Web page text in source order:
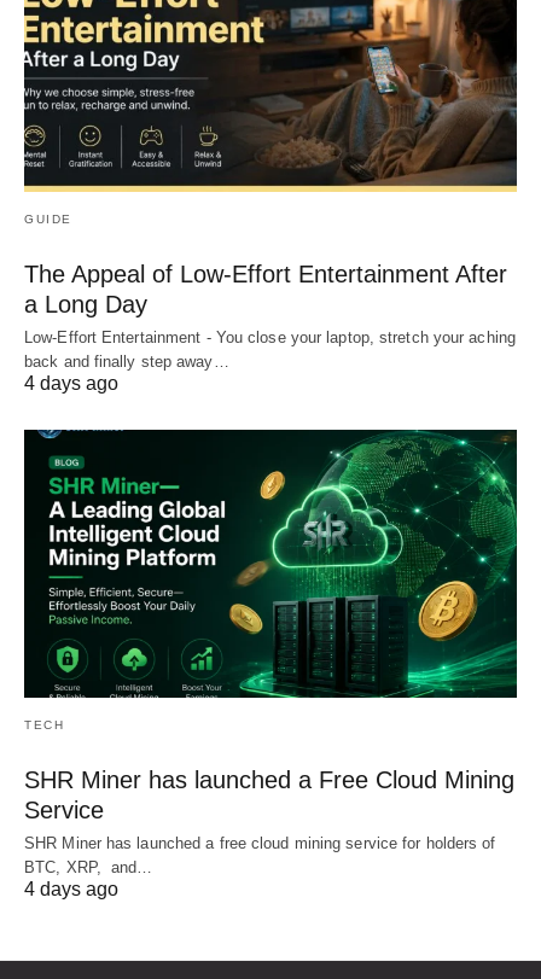
GUIDE
The Appeal of Low-Effort Entertainment After
a Long Day
Low-Effort Entertainment - You close your laptop, stretch your aching
back and finally step away…
4 days ago
TECH
SHR Miner has launched a Free Cloud Mining
Service
SHR Miner has launched a free cloud mining service for holders of
BTC, XRP, and…
4 days ago